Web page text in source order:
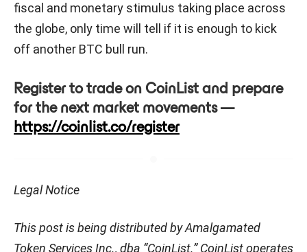
fiscal and monetary stimulus taking place across
the globe, only time will tell if it is enough to kick
off another BTC bull run.
Register to trade on CoinList and prepare
for the next market movements —
https://coinlist.co/register
Legal Notice
This post is being distributed by Amalgamated
Token Services Inc., dba “CoinList.” CoinList operates